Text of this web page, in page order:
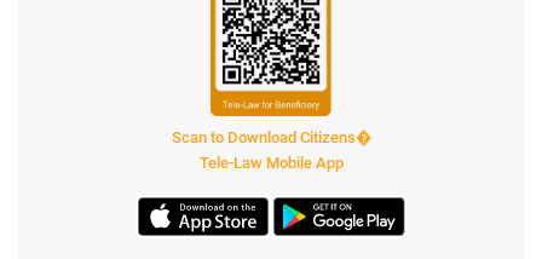
Scan to Download Citizens�
Tele-Law Mobile App